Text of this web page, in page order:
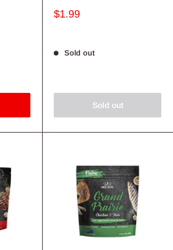
Sale
$1.99
Sold out
Sold out